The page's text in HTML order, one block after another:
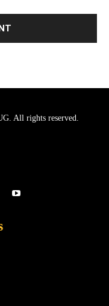
All rights reserved.